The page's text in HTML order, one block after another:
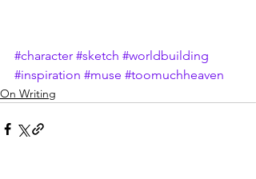
#character #sketch #worldbuilding
#inspiration #muse #toomuchheaven
On Writing